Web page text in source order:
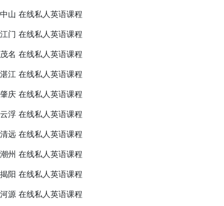
中山 在线私人英语课程
江门 在线私人英语课程
茂名 在线私人英语课程
湛江 在线私人英语课程
肇庆 在线私人英语课程
云浮 在线私人英语课程
清远 在线私人英语课程
潮州 在线私人英语课程
揭阳 在线私人英语课程
河源 在线私人英语课程